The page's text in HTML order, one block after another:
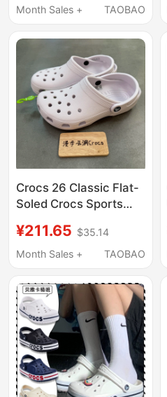
Couple Nurse Beach
Shoes 10001
Month Sales +
TAOBAO
Crocs 26 Classic Flat-
Soled Crocs Sports
Breathable Sandals
Clogs 10001
¥211.65 $35.14
Month Sales +
TAOBAO